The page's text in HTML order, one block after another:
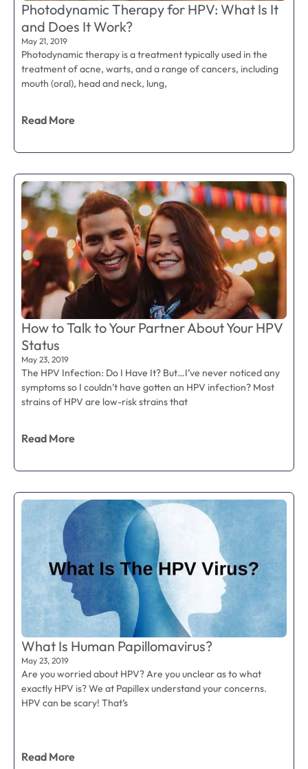
Photodynamic Therapy for HPV: What Is It
and Does It Work?
May 21, 2019
Photodynamic therapy is a treatment typically used in the
treatment of acne, warts, and a range of cancers, including
mouth (oral), head and neck, lung,
Read More
How to Talk to Your Partner About Your HPV
Status
May 23, 2019
The HPV Infection: Do I Have It? But…I’ve never noticed any
symptoms so I couldn’t have gotten an HPV infection? Most
strains of HPV are low-risk strains that
Read More
What Is Human Papillomavirus?
May 23, 2019
Are you worried about HPV? Are you unclear as to what
exactly HPV is? We at Papillex understand your concerns.
HPV can be scary! That’s
Read More